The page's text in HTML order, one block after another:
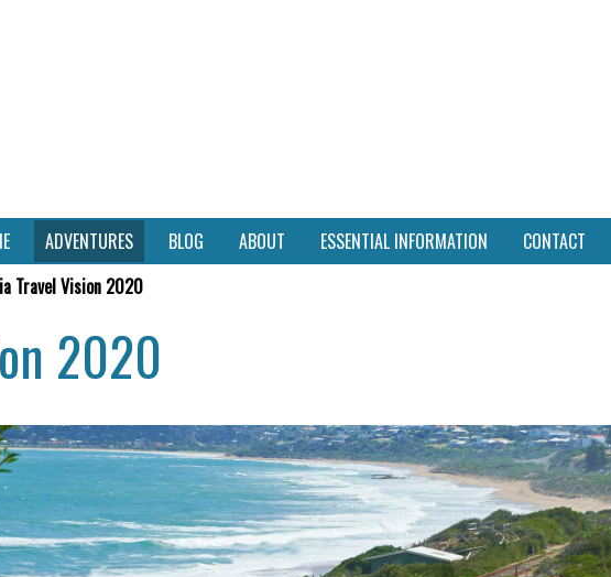
ADVENTURES BLOG ABOUT ESSENTIAL INFORMATION
CONTACT
Travel Vision 2020
2020